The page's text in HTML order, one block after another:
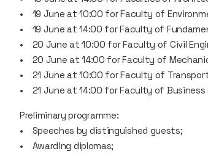
• 19 June at 10:00 for Faculty of
• 19 June at 14:00 for Faculty of
• 20 June at 10:00 for Faculty of Civil
• 20 June at 14:00 for Faculty of
• 21 June at 10:00 for Faculty of
• 21 June at 14:00 for Faculty of
Preliminary programme:
• Speeches by distinguished guests;
• Awarding diplomas;